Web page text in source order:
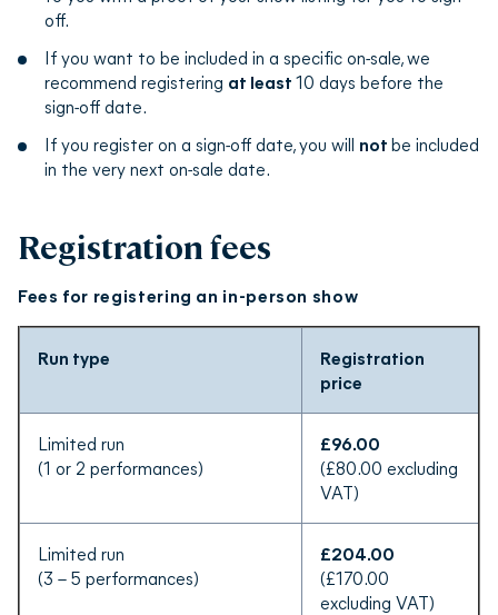
edfringe.com on the next available ‘on-sale’ date.
off.
If you want to be included in a specific on-sale, we
recommend registering at least10 days before the
sign-off date.
If you register on a sign-off date, you will notbe included
in the very next on-sale date.
Registration fees
Fees for registering an in-person show
Run type
Registration
price
Limited run
(1 or 2 performances)
£96.00
(£80.00 excluding
VAT)
Limited run
(3 – 5 performances)
£204.00
(£170.00
excluding VAT)